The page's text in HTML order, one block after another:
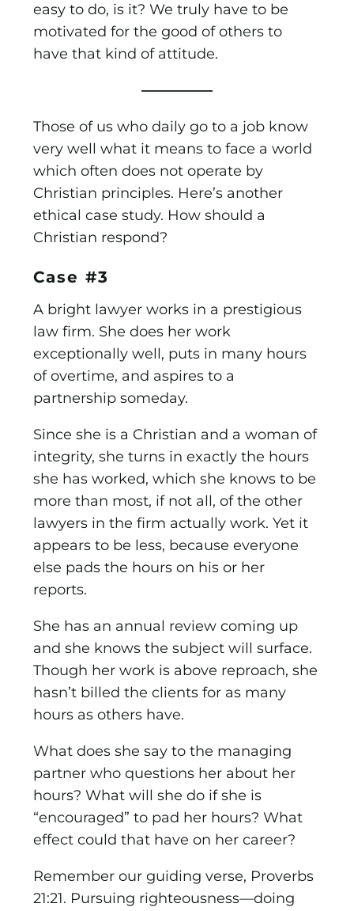
easy to do, is it? We truly have to be
motivated for the good of others to
have that kind of attitude.
—————
Those of us who daily go to a job know
very well what it means to face a world
which often does not operate by
Christian principles. Here’s another
ethical case study. How should a
Christian respond?
Case #3
A bright lawyer works in a prestigious
law firm. She does her work
exceptionally well, puts in many hours
of overtime, and aspires to a
partnership someday.
Since she is a Christian and a woman of
integrity, she turns in exactly the hours
she has worked, which she knows to be
more than most, if not all, of the other
lawyers in the firm actually work. Yet it
appears to be less, because everyone
else pads the hours on his or her
reports.
She has an annual review coming up
and she knows the subject will surface.
Though her work is above reproach, she
hasn’t billed the clients for as many
hours as others have.
What does she say to the managing
partner who questions her about her
hours? What will she do if she is
“encouraged” to pad her hours? What
effect could that have on her career?
Remember our guiding verse, Proverbs
21:21. Pursuing righteousness—doing